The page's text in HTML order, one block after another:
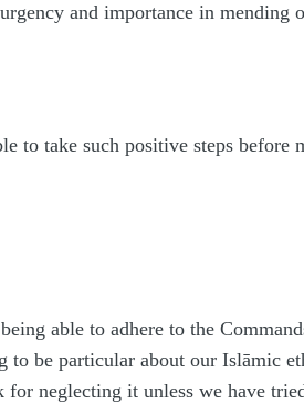
and importance in mending
to take such positive steps
able to adhere to the
be particular about our Islāmic
neglecting it unless we have